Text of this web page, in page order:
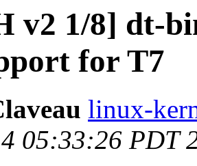
v2 1/8] dt-
for T7
linux-
05:33:26 PDT